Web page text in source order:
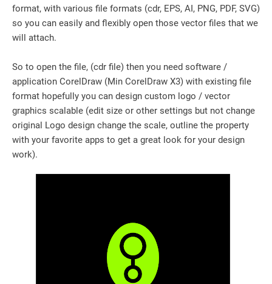
format, with various file formats (cdr, EPS, AI, PNG, PDF, SVG)
so you can easily and flexibly open those vector files that we
will attach.
So to open the file, (cdr file) then you need software /
application CorelDraw (Min CorelDraw X3) with existing file
format hopefully you can design custom logo / vector
graphics scalable (edit size or other settings but not change
original Logo design change the scale, outline the property
with your favorite apps to get a great look for your design
work).